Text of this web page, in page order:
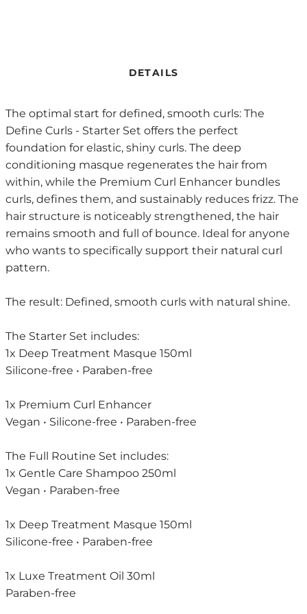
DETAILS
The optimal start for defined, smooth curls: The
Define Curls - Starter Set offers the perfect
foundation for elastic, shiny curls. The deep
conditioning masque regenerates the hair from
within, while the Premium Curl Enhancer bundles
curls, defines them, and sustainably reduces frizz. The
hair structure is noticeably strengthened, the hair
remains smooth and full of bounce. Ideal for anyone
who wants to specifically support their natural curl
pattern.
The result: Defined, smooth curls with natural shine.
The Starter Set includes:
1x Deep Treatment Masque 150ml
Silicone-free • Paraben-free
1x Premium Curl Enhancer
Vegan • Silicone-free • Paraben-free
The Full Routine Set includes:
1x Gentle Care Shampoo 250ml
Vegan • Paraben-free
1x Deep Treatment Masque 150ml
Silicone-free • Paraben-free
1x Luxe Treatment Oil 30ml
Paraben-free